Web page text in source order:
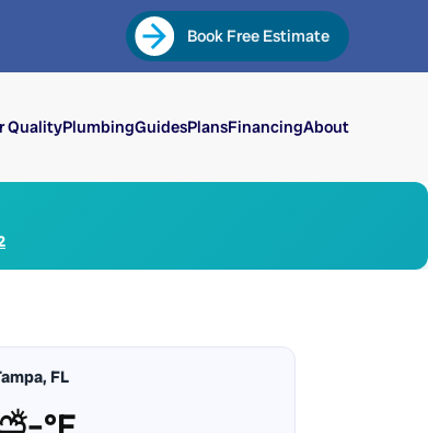
Book Free Estimate
QualityPlumbingGuidesPlansFinancingAbout
FL